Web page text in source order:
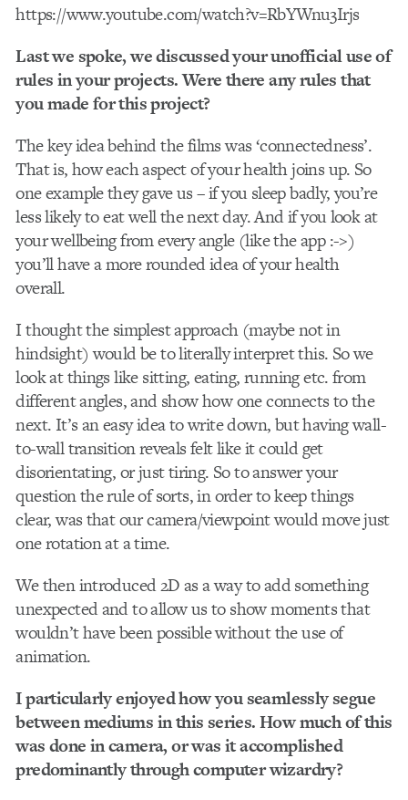
https://www.youtube.com/watch?v=RbYWnu3Irjs
Last we spoke, we discussed your unofficial use of
rules in your projects. Were there any rules that
you made for this project?
The key idea behind the films was ‘connectedness’.
That is, how each aspect of your health joins up. So
one example they gave us – if you sleep badly, you’re
less likely to eat well the next day. And if you look at
your wellbeing from every angle (like the app :->)
you’ll have a more rounded idea of your health
overall.
I thought the simplest approach (maybe not in
hindsight) would be to literally interpret this. So we
look at things like sitting, eating, running etc. from
different angles, and show how one connects to the
next. It’s an easy idea to write down, but having wall-
to-wall transition reveals felt like it could get
disorientating, or just tiring. So to answer your
question the rule of sorts, in order to keep things
clear, was that our camera/viewpoint would move just
one rotation at a time.
We then introduced 2D as a way to add something
unexpected and to allow us to show moments that
wouldn’t have been possible without the use of
animation.
I particularly enjoyed how you seamlessly segue
between mediums in this series. How much of this
was done in camera, or was it accomplished
predominantly through computer wizardry?